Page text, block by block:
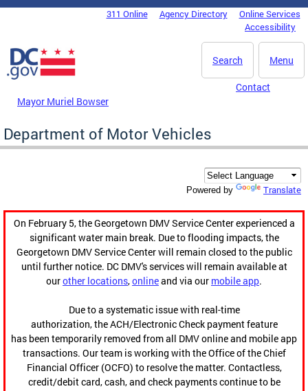
Skip to main content
DC Agency Top Menu311 Online Agency Directory
Online Services
Accessibility
Menu
Search
Mayor Muriel Bowser
Contact
Department of Motor Vehicles
Powered by Translate
On February 5, the Georgetown DMV Service Center experienced a
significant water main break. Due to flooding impacts, the
Georgetown DMV Service Center will remain closed to the public
until further notice. DC DMV's services will remain available at
ourother locations,onlineand via our mobile app.
Due to a systematic issue with real-time
authorization, the ACH/Electronic Check payment feature
has been temporarily removed from all DMV online and mobile app
transactions. Our team is working with the Office of the Chief
Financial Officer (OCFO) to resolve the matter. Contactless,
credit/debit card, cash, and check payments continue to be